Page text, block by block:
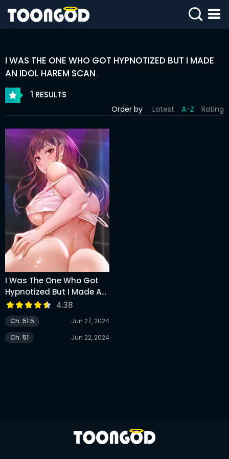
SIGN
UP
HOME
WEBTOONS
ROMANCE
DRAMA
COMEDY
I WAS THE ONE WHO GOT HYPNOTIZED BUT I MADE
AN IDOL HAREM SCAN
1 RESULTS
Order by Latest A-Z Rating
I Was The One Who Got
Hypnotized But I Made An
Idol Harem
4.38
Ch. 51.5
Jun 27, 2024
Ch. 51
Jun 22, 2024